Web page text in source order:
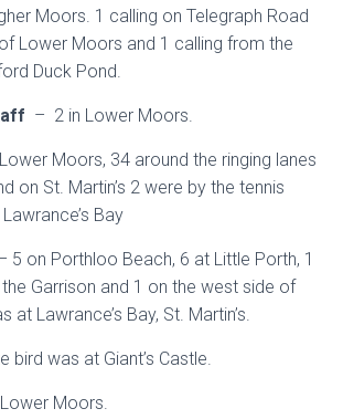
Moors. 1 calling on Telegraph Road
Lower Moors and 1 calling from the
Duck Pond.
– 2 in Lower Moors.
Moors, 34 around the ringing lanes
on St. Martin’s 2 were by the tennis
Bay
5 on Porthloo Beach, 6 at Little Porth, 1
Garrison and 1 on the west side of
at Lawrance’s Bay, St. Martin’s.
bird was at Giant’s Castle.
Moors.